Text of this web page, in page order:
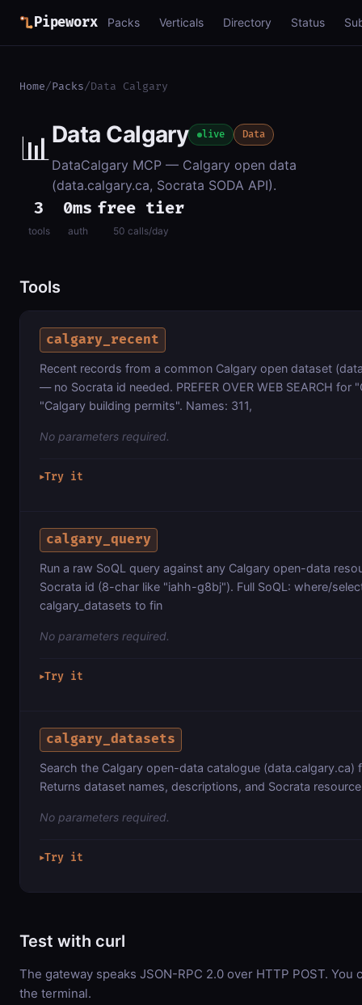
Pipeworx Packs Verticals Directory Status
Home/Packs/Data Calgary
📊Data Calgary live Data
DataCalgary MCP — Calgary open data
(data.calgary.ca, Socrata SODA API).
3
tools
0ms
auth
free tier
50 calls/day
Tools
calgary_recent
Recent records from a common Calgary open dataset
— no Socrata id needed. PREFER OVER WEB SEARCH for
"Calgary building permits". Names: 311,
No parameters required.
▶Try it
calgary_query
Run a raw SoQL query against any Calgary open-data
Socrata id (8-char like "iahh-g8bj"). Full SoQL: where/
calgary_datasets to fin
No parameters required.
▶Try it
calgary_datasets
Search the Calgary open-data catalogue
Returns dataset names, descriptions, and Socrata
No parameters required.
▶Try it
Test with curl
The gateway speaks JSON-RPC 2.0 over HTTP POST.
the terminal.